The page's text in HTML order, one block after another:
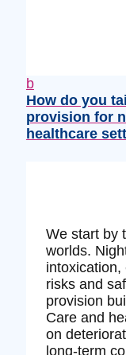
b
How do you
provision for
healthcare
We start by
worlds.
intoxication,
risks and
provision
Care and
on
long‑term